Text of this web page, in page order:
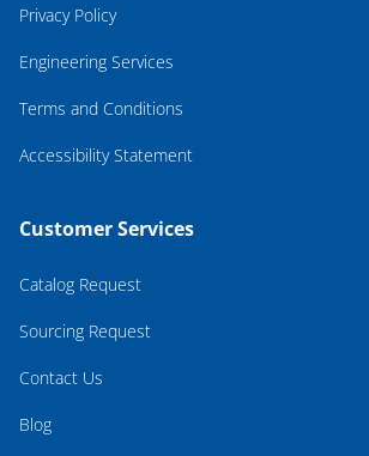
Privacy Policy
Engineering Services
Terms and Conditions
Accessibility Statement
Customer Services
Catalog Request
Sourcing Request
Contact Us
Blog